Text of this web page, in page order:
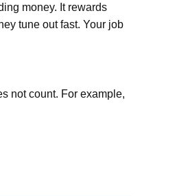
money. It rewards
tune out fast. Your job
not count. For example,